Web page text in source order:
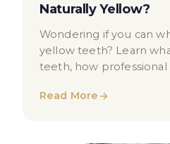
Naturally Yellow?
Wondering if you can
yellow teeth? Learn
teeth, how
Read More